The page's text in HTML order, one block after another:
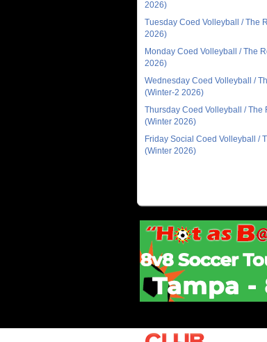
2026)
Tuesday Coed Volleyball / The
2026)
Monday Coed Volleyball / The
2026)
Wednesday Coed Volleyball /
(Winter-2 2026)
Thursday Coed Volleyball / The
(Winter 2026)
Friday Social Coed Volleyball /
(Winter 2026)